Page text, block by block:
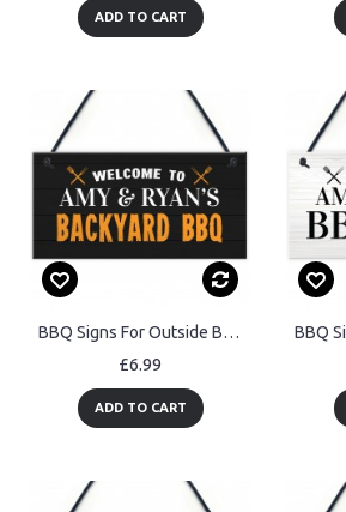
ADD TO CART
BBQ Signs For Outside BBQ Signs For Garden Personalised
£6.99
ADD TO CART